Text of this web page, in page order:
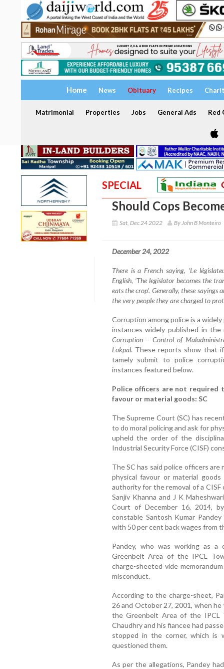
Home News Obituary Recipes
Matrimonial Properties Jobs General Ads Red
SPECIAL
Should Cops
Sat, Dec 24 2022 By John B Monteiro
December 24, 2022
There is a French saying, ‘Le
English, ‘The legislator becomes the
eats the crop’. Generally, these
the very people they are charged to
Corruption among police is a
instances widely published in
Corruption – Control of
Lokpal. These reports show that
tamely submit to police
instances featured below.
Police officers are not required
favour or material goods: SC
The Supreme Court (SC) has
to do moral policing and ask for
upheld the order of the
Industrial Security Force (CISF)
The SC has said police officers
physical favour or material
authority for the removal of a
Sanjiv Khanna and J K
Court of December 16, 2014,
constable Santosh Kumar
with 50 per cent back wages from
Pandey, who was working as
Greenbelt Area of the IPCL
charge-sheeted vide
misconduct.
According to the charge-sheet,
26 and October 27, 2001, when
the Greenbelt Area of the IPCL
Chaudhry and his fiancee had
stopped in the corner, which is
questioned them.
As per the allegations, Pandey